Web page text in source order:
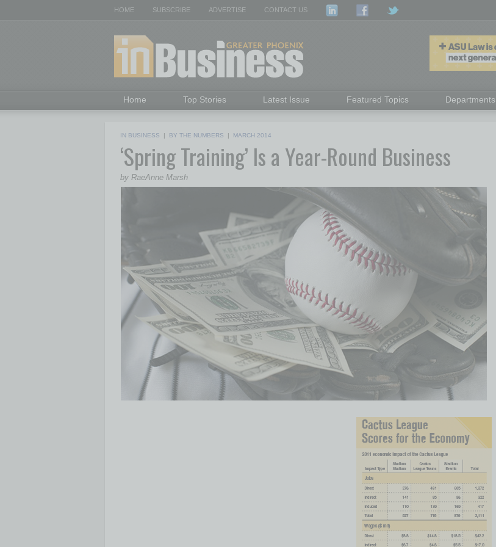
HOME SUBSCRIBE ADVERTISE CONTACT US
Home Top Stories Latest Issue Featured Topics Departments
IN BUSINESS | BY THE NUMBERS | MARCH 2014
‘Spring Training’ Is a Year-Round Business
by RaeAnne Marsh